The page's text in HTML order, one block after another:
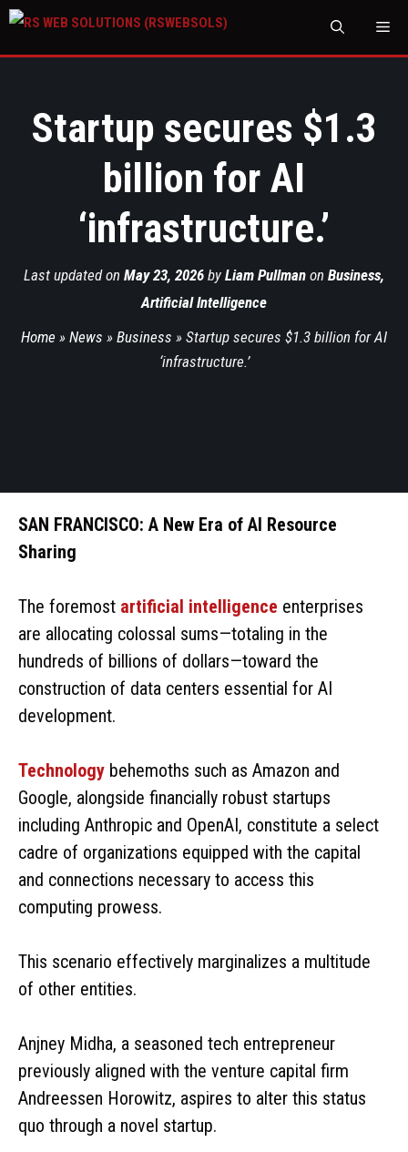
Startup secures $1.3
billion for AI
‘infrastructure.’
Last updated on May 23, 2026 by Liam Pullman on Business,
Artificial Intelligence
Home » News » Business » Startup secures $1.3 billion for AI
‘infrastructure.’
SAN FRANCISCO: A New Era of AI Resource
Sharing
The foremost artificial intelligence enterprises
are allocating colossal sums—totaling in the
hundreds of billions of dollars—toward the
construction of data centers essential for AI
development.
Technology behemoths such as Amazon and
Google, alongside financially robust startups
including Anthropic and OpenAI, constitute a select
cadre of organizations equipped with the capital
and connections necessary to access this
computing prowess.
This scenario effectively marginalizes a multitude
of other entities.
Anjney Midha, a seasoned tech entrepreneur
previously aligned with the venture capital firm
Andreessen Horowitz, aspires to alter this status
quo through a novel startup.